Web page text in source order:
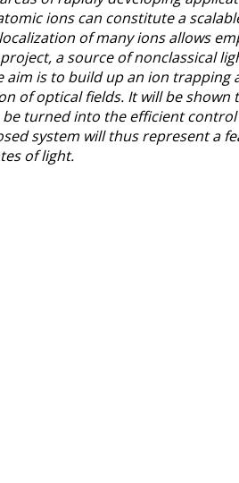
ions can constitute a
of many ions allows
a source of nonclassical
is to build up an ion
of optical fields. It will be shown
turned into the efficient
system will thus represent a
of light.